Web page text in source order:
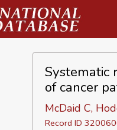
Systematic
of cancer
McDaid C,
Record ID